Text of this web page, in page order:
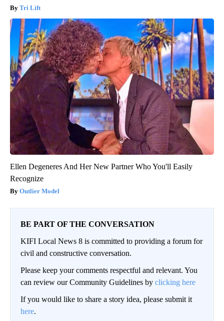
Tri Lift
Ellen Degeneres And Her New Partner Who You'll Easily
Recognize
Outlier Model
BE PART OF THE CONVERSATION
KIFI Local News 8 is committed to providing a forum for
civil and constructive conversation.
Please keep your comments respectful and relevant. You
can review our Community Guidelines by clicking here
If you would like to share a story idea, please submit it
here.